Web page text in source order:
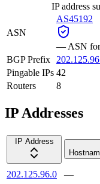
IP address
ASN
AS45192
— ASN
BGP Prefix
Pingable IPs 42
Routers
8
IP Addresses
IP Address
202.125.96.0 —